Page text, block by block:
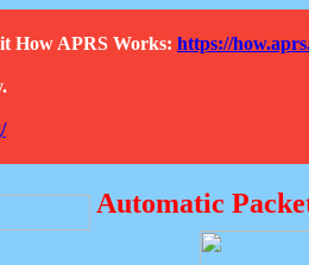
How APRS Works: https://
Automatic